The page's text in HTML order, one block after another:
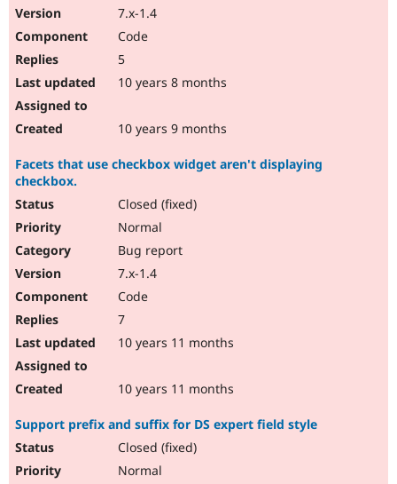
7.x-1.4
Code
5
10 years 8 months
10 years 9 months
Facets that use checkbox widget aren't displaying
checkbox.
Closed (fixed)
Normal
Bug report
7.x-1.4
Code
7
10 years 11 months
10 years 11 months
Support prefix and suffix for DS expert field style
Closed (fixed)
Normal